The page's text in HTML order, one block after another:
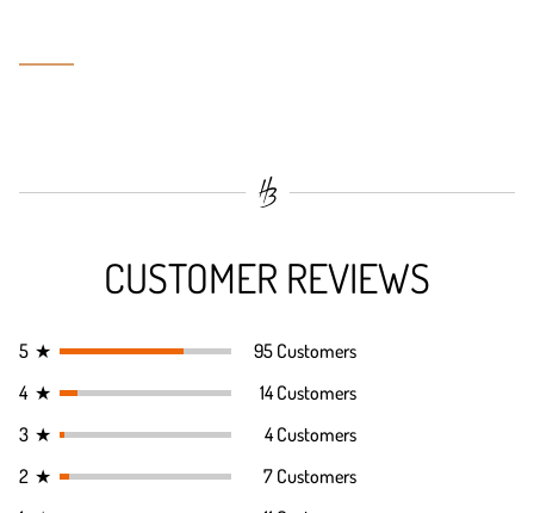
CUSTOMER REVIEWS
5 ★
95 Customers
4 ★
14 Customers
3 ★
4 Customers
2 ★
7 Customers